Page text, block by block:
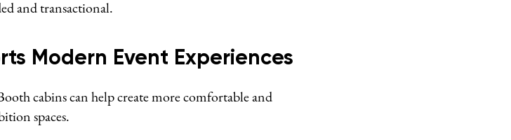
and transactional.
Modern Event Experiences
cabins can help create more comfortable and
spaces.